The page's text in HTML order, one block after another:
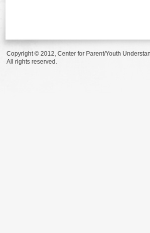
Copyright © 2012, Center for Parent/Youth
All rights reserved.